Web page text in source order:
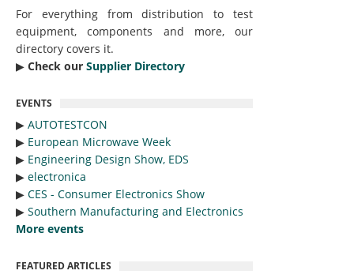
For everything from distribution to test
equipment, components and more, our
directory covers it.
▶︎ Check our Supplier Directory
EVENTS
▶︎ AUTOTESTCON
▶︎ European Microwave Week
▶︎ Engineering Design Show, EDS
▶︎ electronica
▶︎ CES - Consumer Electronics Show
▶︎ Southern Manufacturing and Electronics
More events
FEATURED ARTICLES